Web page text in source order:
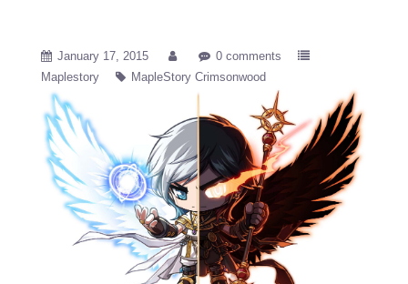
January 17, 2015
0 comments
Maplestory
MapleStory Crimsonwood